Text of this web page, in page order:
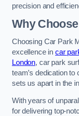
precision and
Why
Choosing Car Park
excellence in car
London, car park
team’s dedication
sets us apart in the
With years of
for delivering top-